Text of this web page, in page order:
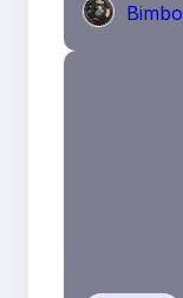
Bimbo